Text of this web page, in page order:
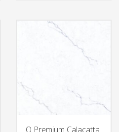
Q Premium Calacatta